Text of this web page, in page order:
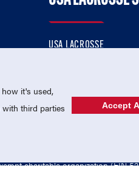
USA LACROSSE
USA LACROSSE SHOP
charitable organization (EIN
it's used,
third parties
Accept